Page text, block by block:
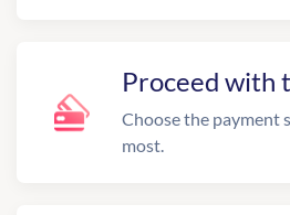
Proceed with
Choose the payment
most.